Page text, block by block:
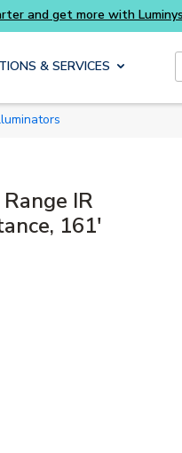
Buy smarter and
& SERVICES
IR
161'